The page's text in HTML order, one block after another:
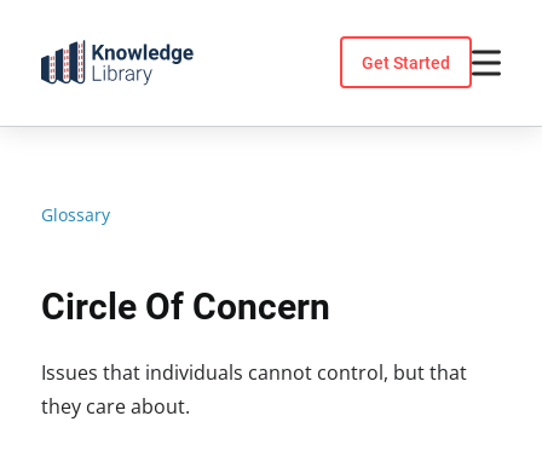
content
Get Started
Glossary
Circle Of Concern
Issues that individuals cannot control, but that
they care about.